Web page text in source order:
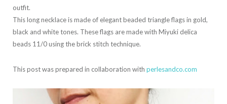
outfit.
This long necklace is made of elegant beaded triangle flags in gold,
black and white tones. These flags are made with Miyuki delica
beads 11/0 using the brick stitch technique.
This post was prepared in collaboration with perlesandco.com